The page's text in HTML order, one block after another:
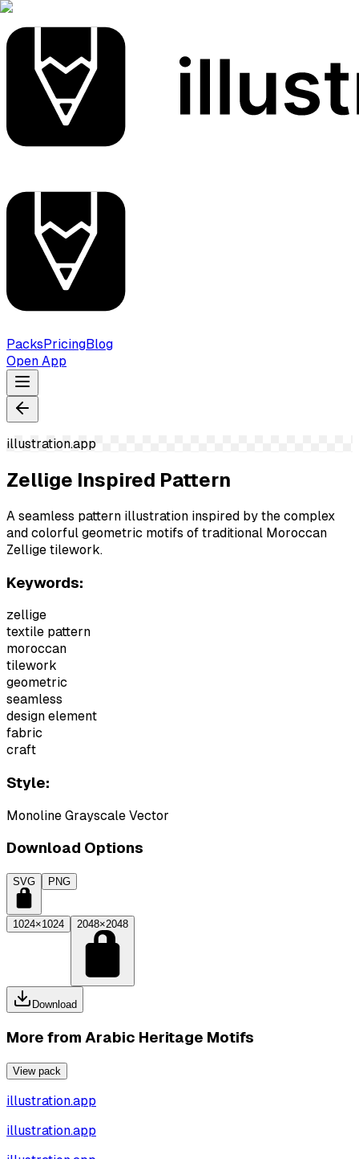
PacksPricingBlog
Open App
illustration.app
Zellige Inspired Pattern
A seamless pattern illustration inspired by the complex
and colorful geometric motifs of traditional Moroccan
Zellige tilework.
Keywords:
zellige
textile pattern
moroccan
tilework
geometric
seamless
design element
fabric
craft
Style:
Monoline Grayscale Vector
Download Options
SVG PNG
1024×1024 2048×2048
Download
More from Arabic Heritage Motifs
View pack
illustration.app
illustration.app